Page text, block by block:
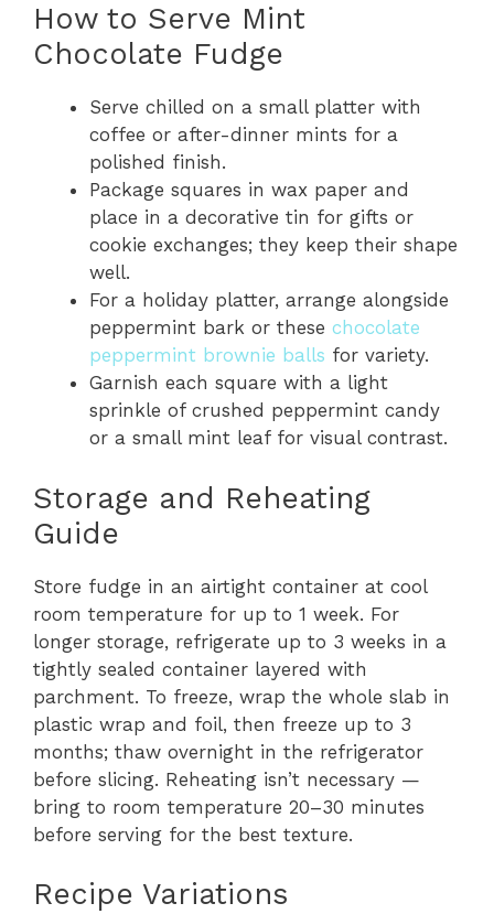
How to Serve Mint
Chocolate Fudge
Serve chilled on a small platter with
coffee or after-dinner mints for a
polished finish.
Package squares in wax paper and
place in a decorative tin for gifts or
cookie exchanges; they keep their shape
well.
For a holiday platter, arrange alongside
peppermint bark or these chocolate
peppermint brownie balls for variety.
Garnish each square with a light
sprinkle of crushed peppermint candy
or a small mint leaf for visual contrast.
Storage and Reheating
Guide
Store fudge in an airtight container at cool
room temperature for up to 1 week. For
longer storage, refrigerate up to 3 weeks in a
tightly sealed container layered with
parchment. To freeze, wrap the whole slab in
plastic wrap and foil, then freeze up to 3
months; thaw overnight in the refrigerator
before slicing. Reheating isn’t necessary —
bring to room temperature 20–30 minutes
before serving for the best texture.
Recipe Variations